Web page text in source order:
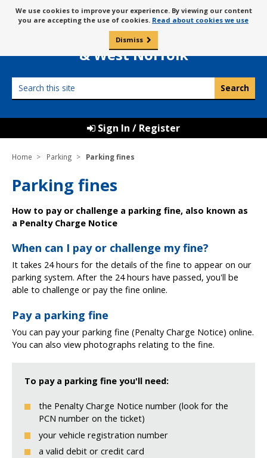
to
content
Message
about
cookies
We use cookies to improve your experience. By viewing our content
you are accepting the use of cookies. Read about cookies we use
Dismiss
Borough Council of
King’s Lynn
& West Norfolk
this
Sign In / Register
Home Parking Parking fines
Parking fines
How to pay or challenge a parking fine, also known as
a Penalty Charge Notice
When can I pay or challenge my fine?
It takes 24 hours for the details of the fine to appear on our
parking system. After the 24 hours have passed, you'll be
able to challenge or pay the fine online.
Pay a parking fine
You can pay your parking fine (Penalty Charge Notice) online.
You can also view photographs relating to the fine.
To pay a parking fine you'll need:
the Penalty Charge Notice number (look for the
PCN number on the ticket)
your vehicle registration number
a valid debit or credit card